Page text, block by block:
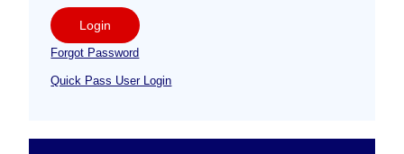
Login
Forgot Password
Quick Pass User Login